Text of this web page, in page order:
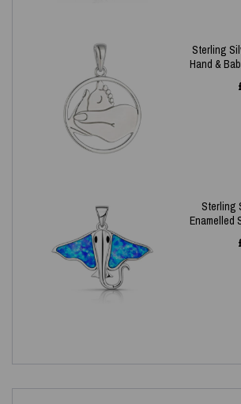
Sterling
Hand &
Sterling
Enamelled